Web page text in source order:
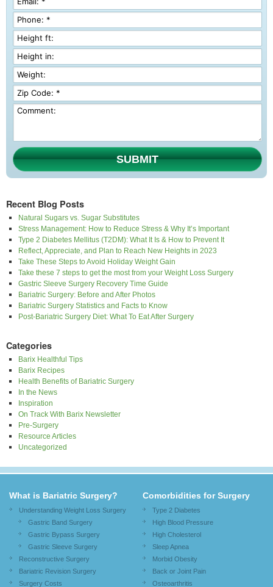
SUBMIT
Recent Blog Posts
Natural Sugars vs. Sugar Substitutes
Stress Management: How to Reduce Stress & Why It’s Important
Type 2 Diabetes Mellitus (T2DM): What It Is & How to Prevent It
Reflect, Appreciate, and Plan to Reach New Heights in 2023
Take These Steps to Avoid Holiday Weight Gain
Take these 7 steps to get the most from your Weight Loss Surgery
Gastric Sleeve Surgery Recovery Time Guide
Bariatric Surgery: Before and After Photos
Bariatric Surgery Statistics and Facts to Know
Post-Bariatric Surgery Diet: What To Eat After Surgery
Categories
Barix Healthful Tips
Barix Recipes
Health Benefits of Bariatric Surgery
In the News
Inspiration
On Track With Barix Newsletter
Pre-Surgery
Resource Articles
Uncategorized
What is Bariatric Surgery?
Understanding Weight Loss Surgery
Gastric Band Surgery
Gastric Bypass Surgery
Gastric Sleeve Surgery
Reconstructive Surgery
Bariatric Revision Surgery
Surgery Costs
Comorbidities for Surgery
Type 2 Diabetes
High Blood Pressure
High Cholesterol
Sleep Apnea
Morbid Obesity
Back or Joint Pain
Osteoarthritis